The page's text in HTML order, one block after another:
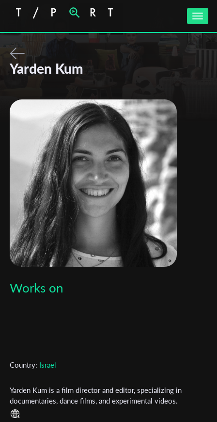
Toggle
Yarden Kum
Works on
Country: Israel
Yarden Kum is a film director and editor, specializing in
documentaries, dance films, and experimental videos.​ ​